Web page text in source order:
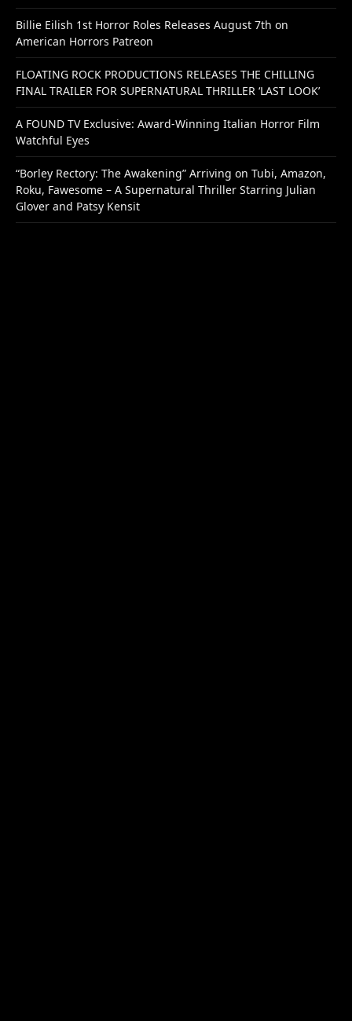
Billie Eilish 1st Horror Roles Releases August 7th on
American Horrors Patreon
FLOATING ROCK PRODUCTIONS RELEASES THE CHILLING
FINAL TRAILER FOR SUPERNATURAL THRILLER ‘LAST LOOK’
A FOUND TV Exclusive: Award-Winning Italian Horror Film
Watchful Eyes
“Borley Rectory: The Awakening” Arriving on Tubi, Amazon,
Roku, Fawesome – A Supernatural Thriller Starring Julian
Glover and Patsy Kensit